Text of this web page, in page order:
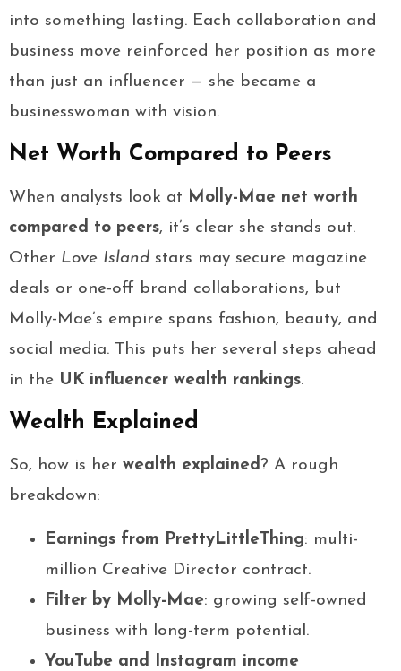
into something lasting. Each collaboration and
business move reinforced her position as more
than just an influencer — she became a
businesswoman with vision.
Net Worth Compared to Peers
When analysts look at Molly-Mae net worth
compared to peers, it’s clear she stands out.
Other Love Island stars may secure magazine
deals or one-off brand collaborations, but
Molly-Mae’s empire spans fashion, beauty, and
social media. This puts her several steps ahead
in the UK influencer wealth rankings.
Wealth Explained
So, how is her wealth explained ? A rough
breakdown:
Earnings from PrettyLittleThing: multi-
million Creative Director contract.
Filter by Molly-Mae: growing self-owned
business with long-term potential.
YouTube and Instagram income